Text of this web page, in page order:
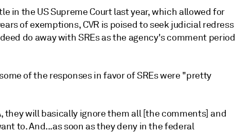
in the US Supreme Court last year, which allowed for
of exemptions, CVR is poised to seek judicial redress
do away with SREs as the agency's comment period
of the responses in favor of SREs were "pretty
they will basically ignore them all [the comments] and
to. And...as soon as they deny in the federal